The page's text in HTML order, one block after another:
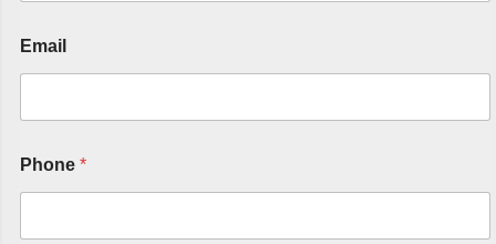
Email
Phone *